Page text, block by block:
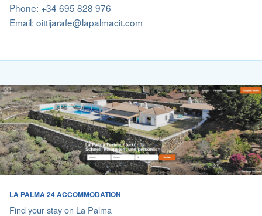
Phone: +34 695 828 976
Email: oittijarafe@lapalmacit.com
LA PALMA 24 ACCOMMODATION
Find your stay on La Palma